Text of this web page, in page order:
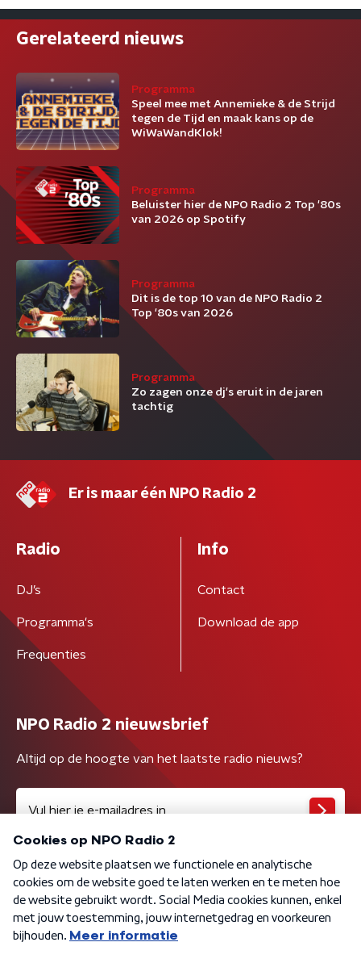
Gerelateerd nieuws
Programma
Speel mee met Annemieke & de Strijd
tegen de Tijd en maak kans op de
WiWaWandKlok!
Programma
Beluister hier de NPO Radio 2 Top '80s
van 2026 op Spotify
Programma
Dit is de top 10 van de NPO Radio 2
Top '80s van 2026
Programma
Zo zagen onze dj's eruit in de jaren
tachtig
Er is maar één NPO Radio 2
Radio
DJ’s
Programma's
Frequenties
Info
Contact
Download de app
NPO Radio 2 nieuwsbrief
Altijd op de hoogte van het laatste radio nieuws?
Algemene voorwaarden